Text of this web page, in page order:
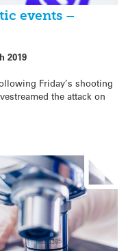
events –
2019
Friday’s shooting
the attack on